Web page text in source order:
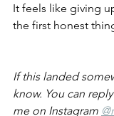
It feels like giving
the first honest
If this landed
know. You can
me on Instagram